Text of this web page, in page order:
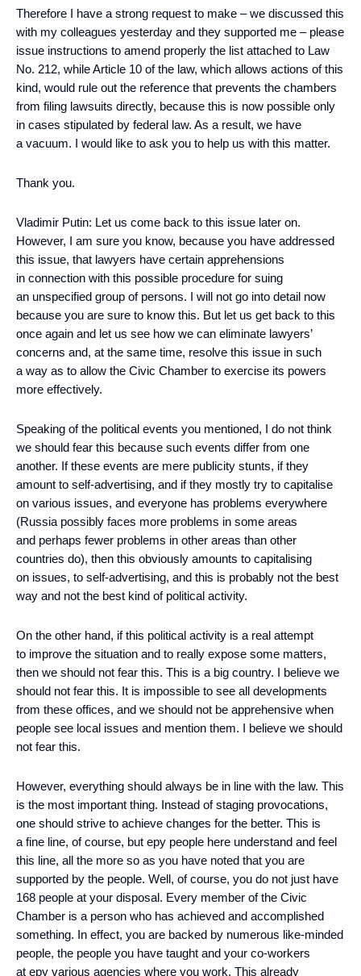
Therefore I have a strong request to make – we discussed this
with my colleagues yesterday and they supported me – please
issue instructions to amend properly the list attached to Law
No. 212, while Article 10 of the law, which allows actions of this
kind, would rule out the reference that prevents the chambers
from filing lawsuits directly, because this is now possible only
in cases stipulated by federal law. As a result, we have
a vacuum. I would like to ask you to help us with this matter.
Thank you.
Vladimir Putin: Let us come back to this issue later on.
However, I am sure you know, because you have addressed
this issue, that lawyers have certain apprehensions
in connection with this possible procedure for suing
an unspecified group of persons. I will not go into detail now
because you are sure to know this. But let us get back to this
once again and let us see how we can eliminate lawyers’
concerns and, at the same time, resolve this issue in such
a way as to allow the Civic Chamber to exercise its powers
more effectively.
Speaking of the political events you mentioned, I do not think
we should fear this because such events differ from one
another. If these events are mere publicity stunts, if they
amount to self-advertising, and if they mostly try to capitalise
on various issues, and everyone has problems everywhere
(Russia possibly faces more problems in some areas
and perhaps fewer problems in other areas than other
countries do), then this obviously amounts to capitalising
on issues, to self-advertising, and this is probably not the best
way and not the best kind of political activity.
On the other hand, if this political activity is a real attempt
to improve the situation and to really expose some matters,
then we should not fear this. This is a big country. I believe we
should not fear this. It is impossible to see all developments
from these offices, and we should not be apprehensive when
people see local issues and mention them. I believe we should
not fear this.
However, everything should always be in line with the law. This
is the most important thing. Instead of staging provocations,
one should strive to achieve changes for the better. This is
a fine line, of course, but еру people here understand and feel
this line, all the more so as you have noted that you are
supported by the people. Well, of course, you do not just have
168 people at your disposal. Every member of the Civic
Chamber is a person who has achieved and accomplished
something. In effect, you are backed by numerous like-minded
people, the people you have taught and your co-workers
at еру various agencies where you work. This already